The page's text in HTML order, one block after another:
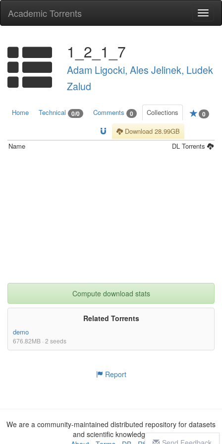
Academic Torrents
1_2_1_7
Adam Ligocki, Ales Jelinek, Ludek
Zalud
Home Technical 0/0 Comments 0 Collections 0
Download 28.99GB
Name
DL Torrents
Compute download stats
Related Torrents
demo
676.82MB · 2 seeds
Report
We are a community-maintained distributed repository for datasets
and scientific knowledge